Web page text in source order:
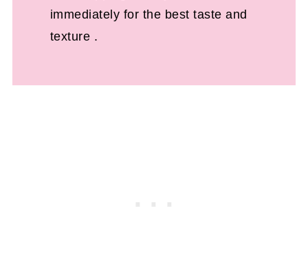
immediately for the best taste and
texture .